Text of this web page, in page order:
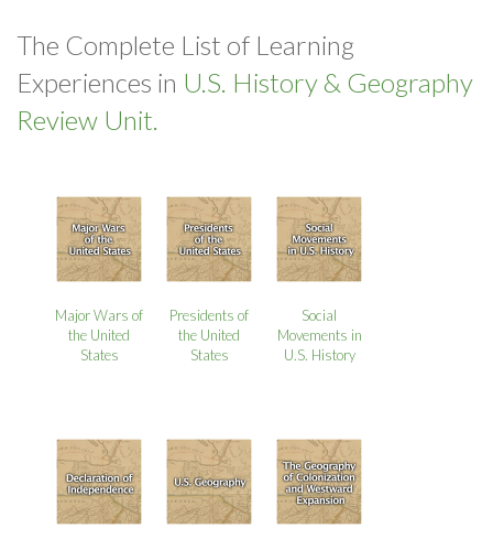
The Complete List of Learning
Experiences in U.S. History & Geography
Review Unit.
Major Wars of
the United
States
Presidents of
the United
States
Social
Movements in
U.S. History